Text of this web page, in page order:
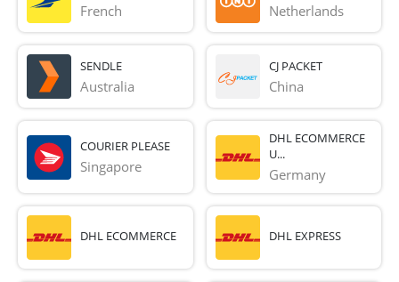
French Netherlands
SENDLE
Australia
CJ PACKET
China
COURIER PLEASE
Singapore
DHL ECOMMERCE
U...
Germany
DHL ECOMMERCE DHL EXPRESS